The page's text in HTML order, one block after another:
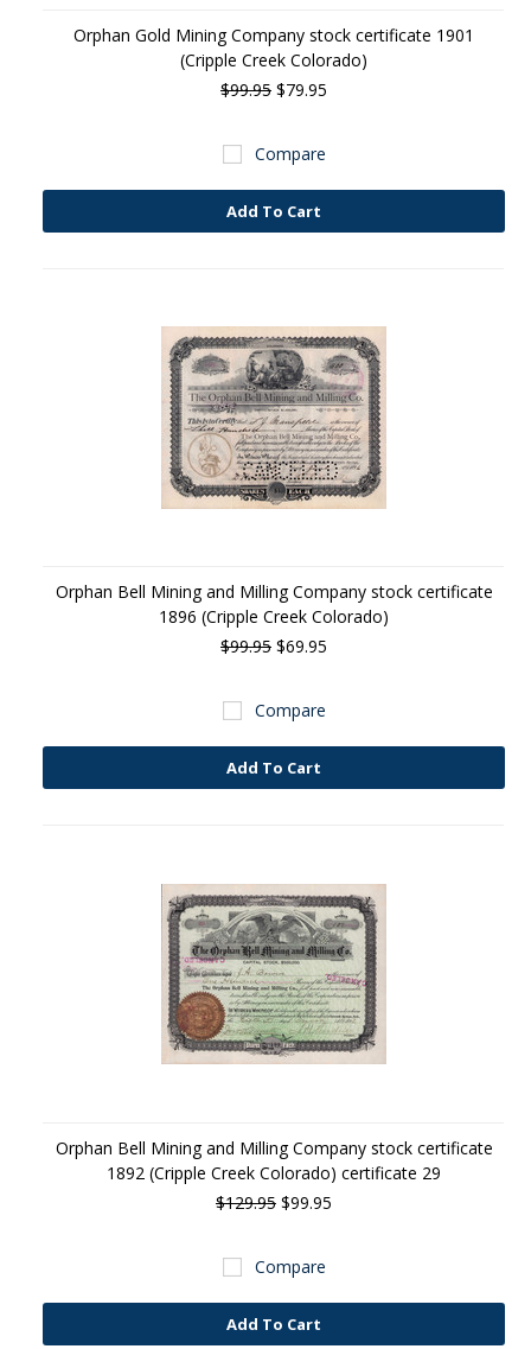
Orphan Gold Mining Company stock certificate 1901
(Cripple Creek Colorado)
$99.95 $79.95
Compare
Add To Cart
Orphan Bell Mining and Milling Company stock certificate
1896 (Cripple Creek Colorado)
$99.95 $69.95
Compare
Add To Cart
Orphan Bell Mining and Milling Company stock certificate
1892 (Cripple Creek Colorado) certificate 29
$129.95 $99.95
Compare
Add To Cart